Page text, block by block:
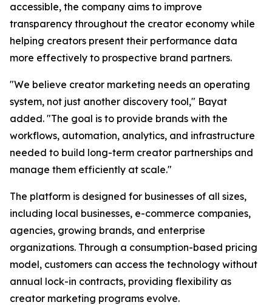
accessible, the company aims to improve
transparency throughout the creator economy while
helping creators present their performance data
more effectively to prospective brand partners.
"We believe creator marketing needs an operating
system, not just another discovery tool," Bayat
added. "The goal is to provide brands with the
workflows, automation, analytics, and infrastructure
needed to build long-term creator partnerships and
manage them efficiently at scale."
The platform is designed for businesses of all sizes,
including local businesses, e-commerce companies,
agencies, growing brands, and enterprise
organizations. Through a consumption-based pricing
model, customers can access the technology without
annual lock-in contracts, providing flexibility as
creator marketing programs evolve.